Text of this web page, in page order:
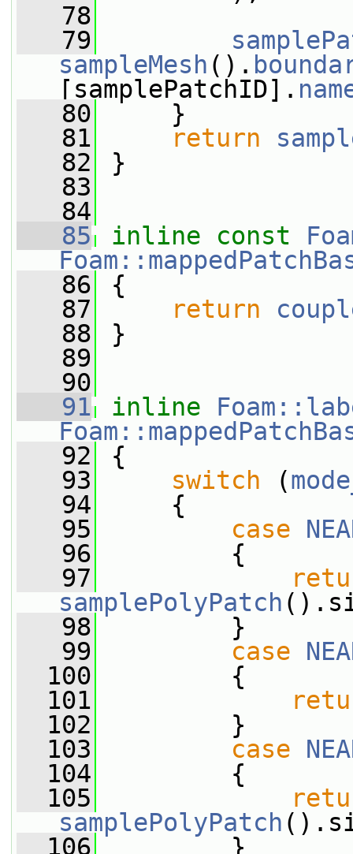
   78
   79
sampleMesh ().
[samplePatchID].
   80
}
   81
return
   82
}
   83
   84
   85
inline const
   86
{
   87
return
   88
}
   89
   90
   91
inline
   92
{
   93
switch (
   94
{
   95
case
   96
{
   97
samplePolyPatch
   98
}
   99
case
  100
{
  101
  102
}
  103
case
  104
{
  105
samplePolyPatch
  106
}